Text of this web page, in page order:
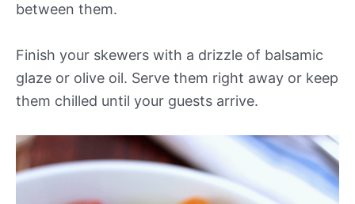
between them.
Finish your skewers with a drizzle of balsamic
glaze or olive oil. Serve them right away or keep
them chilled until your guests arrive.